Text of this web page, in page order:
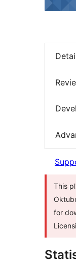
This
for